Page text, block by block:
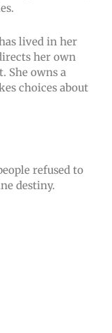
lived in her
her own
She owns a
choices about
refused to
destiny.